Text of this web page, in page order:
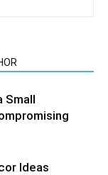
Small
Ideas